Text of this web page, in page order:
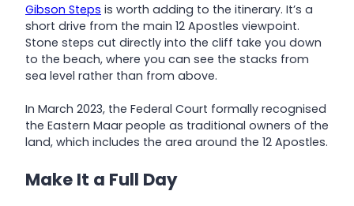
Gibson Steps is worth adding to the itinerary. It’s a
short drive from the main 12 Apostles viewpoint.
Stone steps cut directly into the cliff take you down
to the beach, where you can see the stacks from
sea level rather than from above.
In March 2023, the Federal Court formally recognised
the Eastern Maar people as traditional owners of the
land, which includes the area around the 12 Apostles.
Make It a Full Day